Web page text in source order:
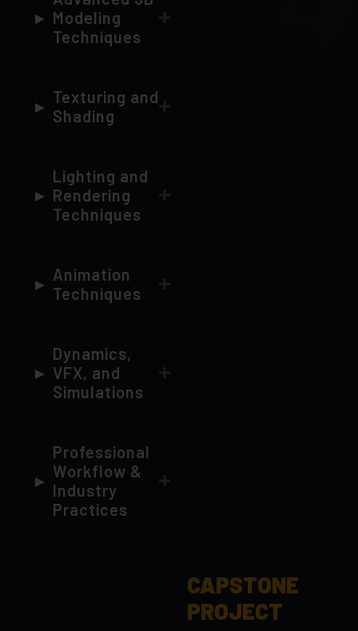
Texturing and
Lighting and
Techniques
Animation
Dynamics,
Simulations
Professional
Industry
Practices
FINAL PORTFOLIO
PROJECT